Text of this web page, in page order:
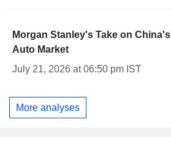
Morgan Stanley's Take on China's
Auto Market
July 21, 2026 at 06:50 pm IST
More analyses